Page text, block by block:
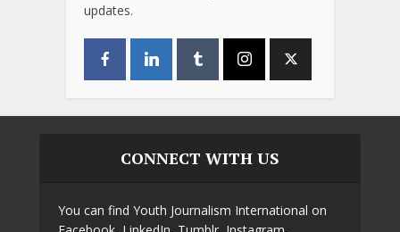
updates.
CONNECT WITH US
You can find Youth Journalism International on